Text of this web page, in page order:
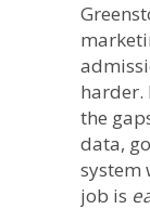
harder.
the
data,
system
job is